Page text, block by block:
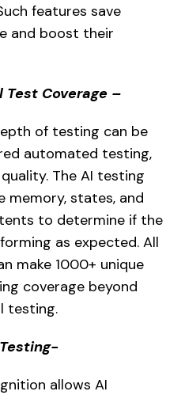
features save
and boost their
Coverage –
of testing can be
automated testing,
The AI testing
memory, states, and
to determine if the
as expected. All
make 1000+ unique
coverage beyond
testing.
allows AI